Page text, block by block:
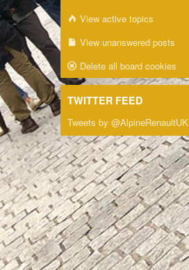
View active topics
View unanswered posts
Delete all board cookies
TWITTER FEED
Tweets by @AlpineRenaultUK